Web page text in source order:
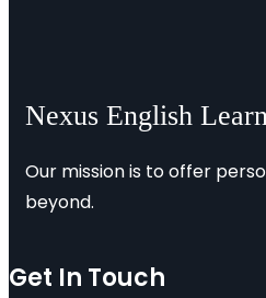
Nexus English
Our mission is to offer
beyond.
Get In Touch